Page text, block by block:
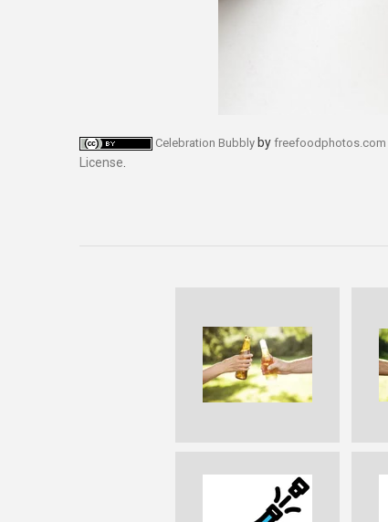
Celebration Bubbly by freefoodphotos.com
License